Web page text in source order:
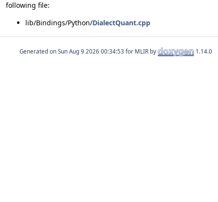
following file:
lib/Bindings/Python/DialectQuant.cpp
Generated on for MLIR by 1.14.0